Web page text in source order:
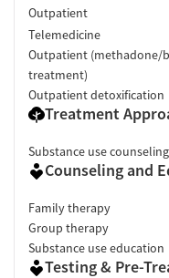
Outpatient
Telemedicine
Outpatient (methadone/
treatment)
Outpatient detoxification
Treatment
Substance use counseling
Counseling and
Family therapy
Group therapy
Substance use education
Testing & Pre-